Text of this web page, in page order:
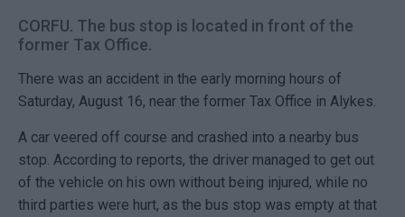
CORFU. The bus stop is located in front of the
former Tax Office.
There was an accident in the early morning hours of
Saturday, August 16, near the former Tax Office in Alykes.
A car veered off course and crashed into a nearby bus
stop. According to reports, the driver managed to get out
of the vehicle on his own without being injured, while no
third parties were hurt, as the bus stop was empty at that